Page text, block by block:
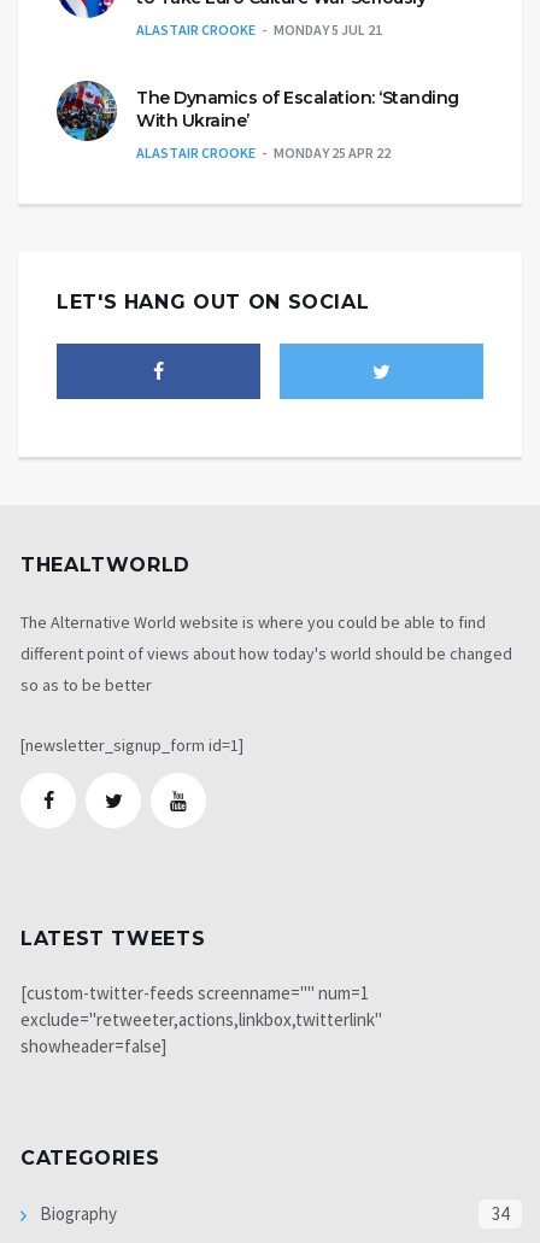
ALASTAIR CROOKE MONDAY 5 JUL 21
The Dynamics of Escalation: ‘Standing
With Ukraine’
ALASTAIR CROOKE MONDAY 25 APR 22
LET'S HANG OUT ON SOCIAL
THEALTWORLD
The Alternative World website is where you could be able to find
different point of views about how today's world should be changed
so as to be better
[newsletter_signup_form id=1]
LATEST TWEETS
[custom-twitter-feeds screenname="" num=1
exclude="retweeter,actions,linkbox,twitterlink"
showheader=false]
CATEGORIES
Biography 34